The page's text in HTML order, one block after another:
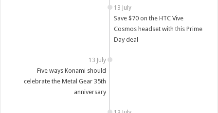
13 July
Save $70 on the HTC Vive
Cosmos headset with this Prime
Day deal
13 July
Five ways Konami should
celebrate the Metal Gear 35th
anniversary